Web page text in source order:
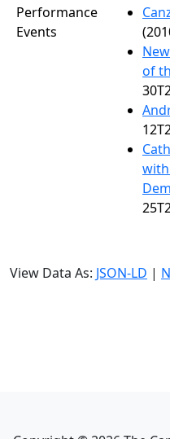
Performance
Events
of
View Data As: JSON-LD |